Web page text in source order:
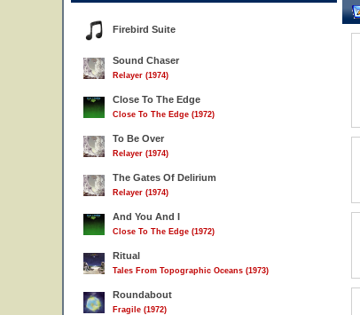
Firebird Suite
Sound Chaser
Relayer (1974)
Close To The Edge
Close To The Edge (1972)
To Be Over
Relayer (1974)
The Gates Of Delirium
Relayer (1974)
And You And I
Close To The Edge (1972)
Ritual
Tales From Topographic Oceans (1973)
Roundabout
Fragile (1972)